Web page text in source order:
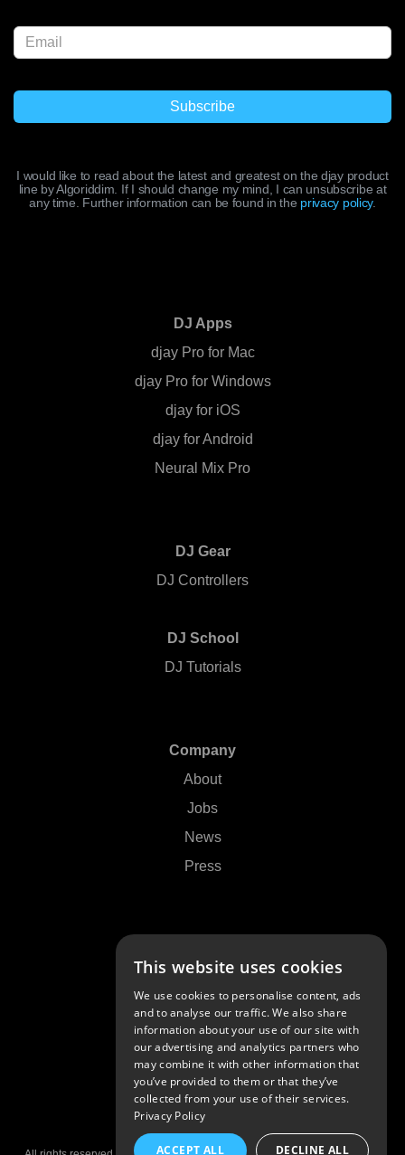
I would like to read about the latest and greatest on the djay product
line by Algoriddim. If I should change my mind, I can unsubscribe at
any time. Further information can be found in the privacy policy.
DJ Apps
djay Pro for Mac
djay Pro for Windows
djay for iOS
djay for Android
Neural Mix Pro
DJ Gear
DJ Controllers
DJ School
DJ Tutorials
Company
About
Jobs
News
Press
Contact Us
FAQs
Community
© 2026 Algoriddim GmbH
This website uses cookies
We use cookies to personalise content, ads
and to analyse our traffic. We also share
information about your use of our site with
our advertising and analytics partners who
may combine it with other information that
you’ve provided to them or that they’ve
collected from your use of their services.
Privacy Policy
ACCEPT ALL DECLINE ALL